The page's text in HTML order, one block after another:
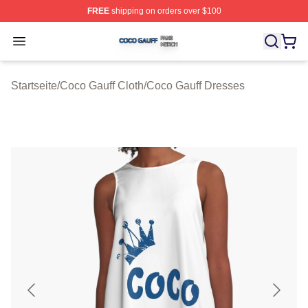
FREEshipping on orders over $100
Open menu
Coco Gauff Shop ⚡️ Officially Licensed Coco Gauff
Startseite/Coco Gauff Cloth/Coco Gauff Dresses